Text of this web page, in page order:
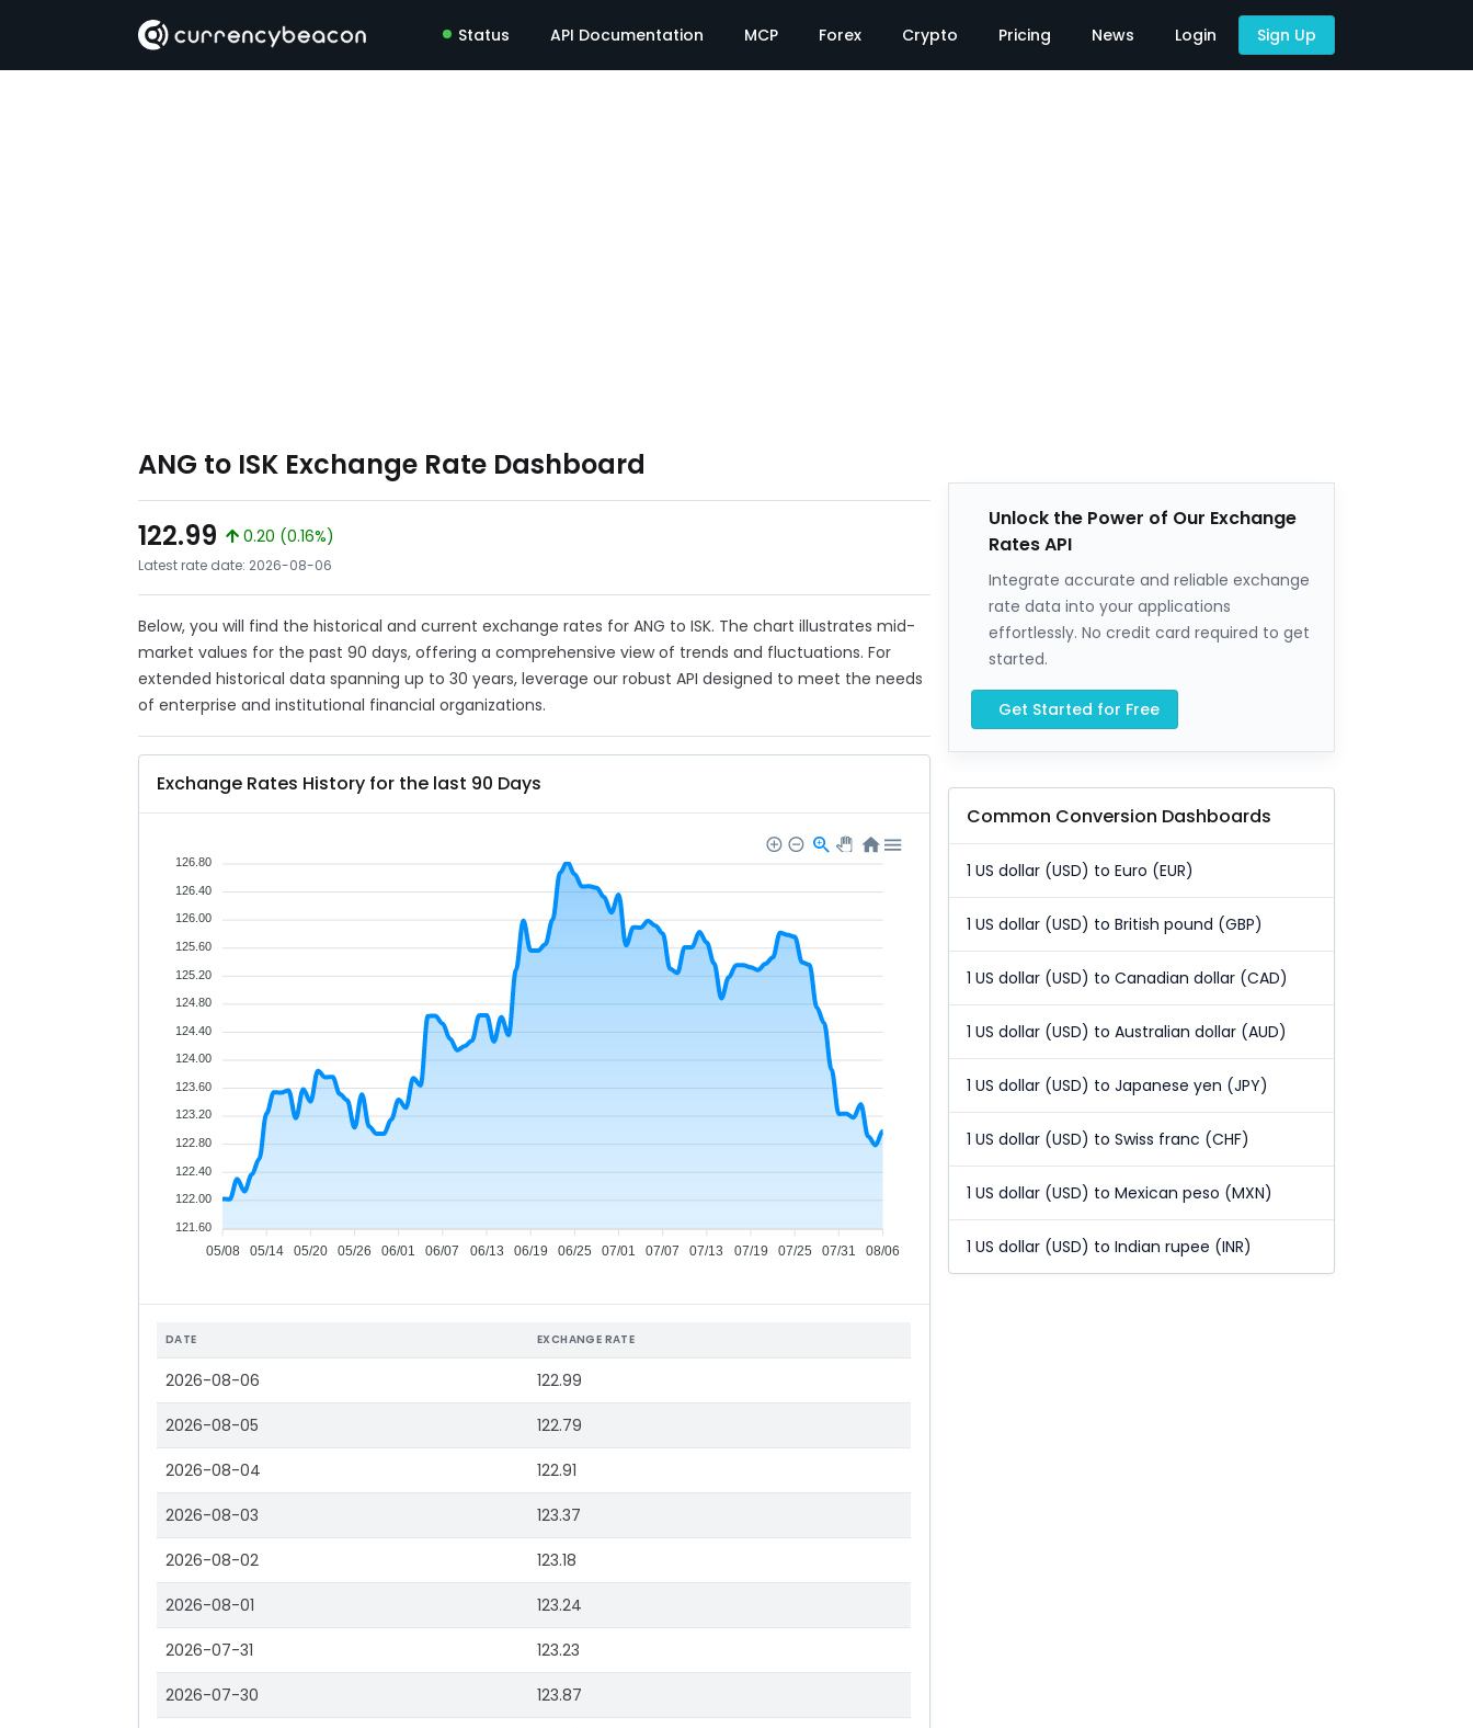
Status API Documentation MCP Forex Crypto Pricing News Login Sign Up
ANG to ISK Exchange Rate Dashboard
122.99
0.20 (0.16%)
Latest rate date: 2026-08-06
Below, you will find the historical and current exchange rates for ANG to ISK. The chart illustrates mid-
market values for the past 90 days, offering a comprehensive view of trends and fluctuations. For
extended historical data spanning up to 30 years, leverage our robust API designed to meet the needs
of enterprise and institutional financial organizations.
Exchange Rates History for the last 90 Days
05/08 05/14 05/20 05/26 06/01 06/07 06/13 06/19 06/25 07/01 07/07 07/13 07/19 07/25 07/31 08/06
126.80
126.40
126.00
125.60
125.20
124.80
124.40
124.00
123.60
123.20
122.80
122.40
122.00
121.60
DATE EXCHANGE RATE
2026-08-06 122.99
2026-08-05 122.79
2026-08-04 122.91
2026-08-03 123.37
2026-08-02 123.18
2026-08-01 123.24
2026-07-31 123.23
2026-07-30 123.87
Unlock the Power of Our Exchange
Rates API
Integrate accurate and reliable exchange
rate data into your applications
effortlessly. No credit card required to get
started.
Get Started for Free
Common Conversion Dashboards
1 US dollar (USD) to Euro (EUR)
1 US dollar (USD) to British pound (GBP)
1 US dollar (USD) to Canadian dollar (CAD)
1 US dollar (USD) to Australian dollar (AUD)
1 US dollar (USD) to Japanese yen (JPY)
1 US dollar (USD) to Swiss franc (CHF)
1 US dollar (USD) to Mexican peso (MXN)
1 US dollar (USD) to Indian rupee (INR)